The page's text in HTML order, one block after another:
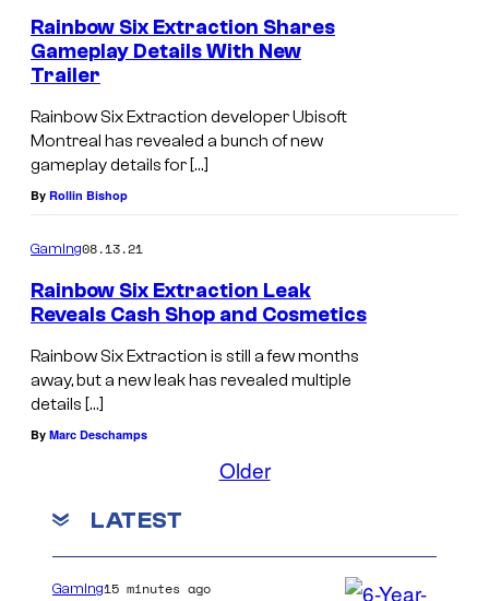
Rainbow Six Extraction Shares
Gameplay Details With New
Trailer
Rainbow Six Extraction developer Ubisoft
Montreal has revealed a bunch of new
gameplay details for […]
By Rollin Bishop
Gaming08.13.21
Rainbow Six Extraction Leak
Reveals Cash Shop and Cosmetics
Rainbow Six Extraction is still a few months
away, but a new leak has revealed multiple
details […]
By Marc Deschamps
Older
LATEST
Gaming15 minutes ago